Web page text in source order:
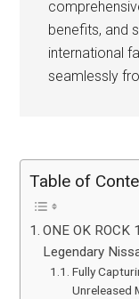
benefits, and
international
seamlessly
Table of
ONE OK
Legendary
Fully
Unreleased